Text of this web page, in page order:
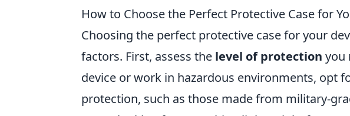
How to Choose the Perfect Protective Case for
Choosing the perfect protective case for your
factors. First, assess the level of protection you
device or work in hazardous environments, opt
protection, such as those made from military-